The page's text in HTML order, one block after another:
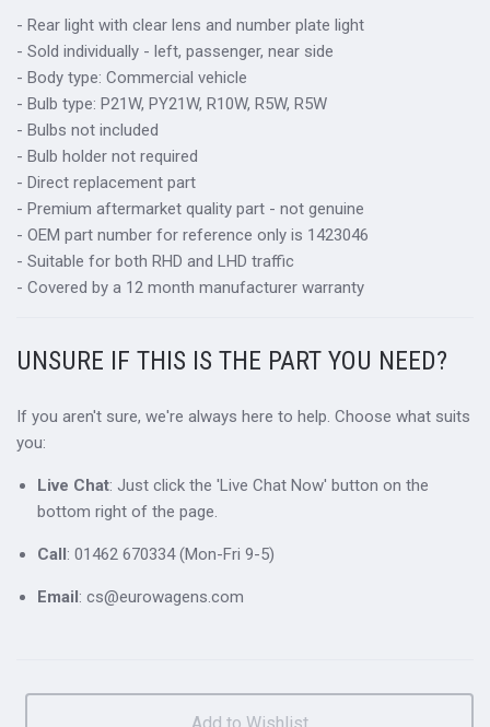
- Rear light with clear lens and number plate light
- Sold individually - left, passenger, near side
- Body type: Commercial vehicle
- Bulb type: P21W, PY21W, R10W, R5W, R5W
- Bulbs not included
- Bulb holder not required
- Direct replacement part
- Premium aftermarket quality part - not genuine
- OEM part number for reference only is 1423046
- Suitable for both RHD and LHD traffic
- Covered by a 12 month manufacturer warranty
UNSURE IF THIS IS THE PART YOU NEED?
If you aren't sure, we're always here to help. Choose what suits
you:
Live Chat: Just click the 'Live Chat Now' button on the
bottom right of the page.
Call : 01462 670334 (Mon-Fri 9-5)
Email : cs@eurowagens.com